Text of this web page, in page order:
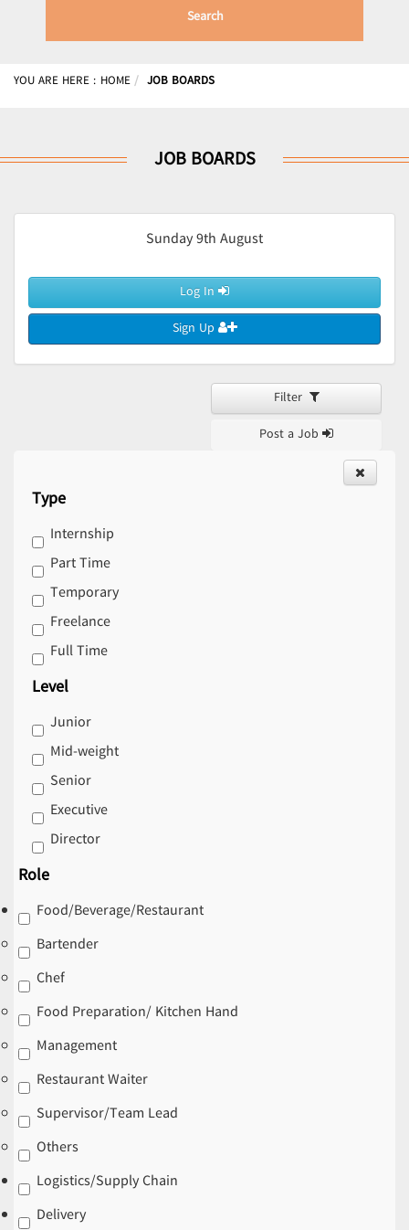
Search
YOU ARE HERE : HOME JOB BOARDS
JOB BOARDS
Sunday 9th August
Log In
Sign Up
Filter
Post a Job
Type
Internship
Part Time
Temporary
Freelance
Full Time
Level
Junior
Mid-weight
Senior
Executive
Director
Role
Food/Beverage/Restaurant
Bartender
Chef
Food Preparation/ Kitchen Hand
Management
Restaurant Waiter
Supervisor/Team Lead
Others
Logistics/Supply Chain
Delivery